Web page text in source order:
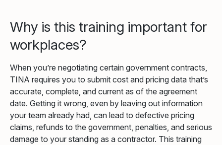
Why is this training important for
workplaces?
When you’re negotiating certain government contracts,
TINA requires you to submit cost and pricing data that’s
accurate, complete, and current as of the agreement
date. Getting it wrong, even by leaving out information
your team already had, can lead to defective pricing
claims, refunds to the government, penalties, and serious
damage to your standing as a contractor. This training